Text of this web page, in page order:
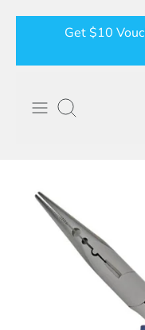
content
Get $10
Search